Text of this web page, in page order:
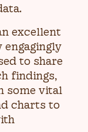
excellent
engagingly
to share
findings,
some vital
charts to